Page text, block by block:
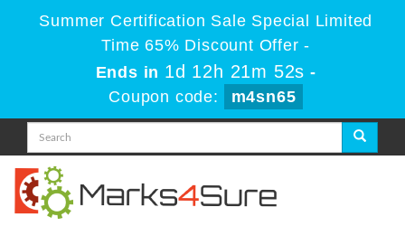
Summer Certification Sale Special Limited
Time 65% Discount Offer -
Ends in 1d 12h 21m 52s -
Coupon code:
m4sn65